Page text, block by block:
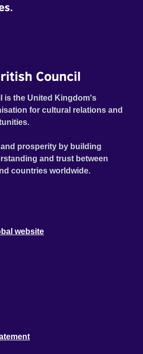
Council
is the United Kingdom's
for cultural relations and
prosperity by building
and trust between
countries worldwide.
website